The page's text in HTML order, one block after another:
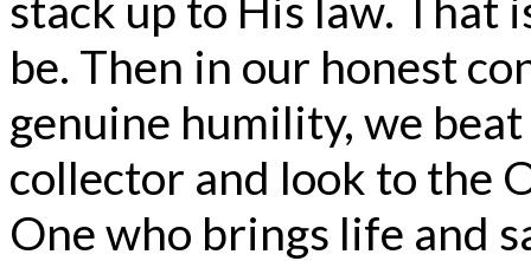
be. Then in our honest
genuine humility, we
collector and look to the
One who brings life and